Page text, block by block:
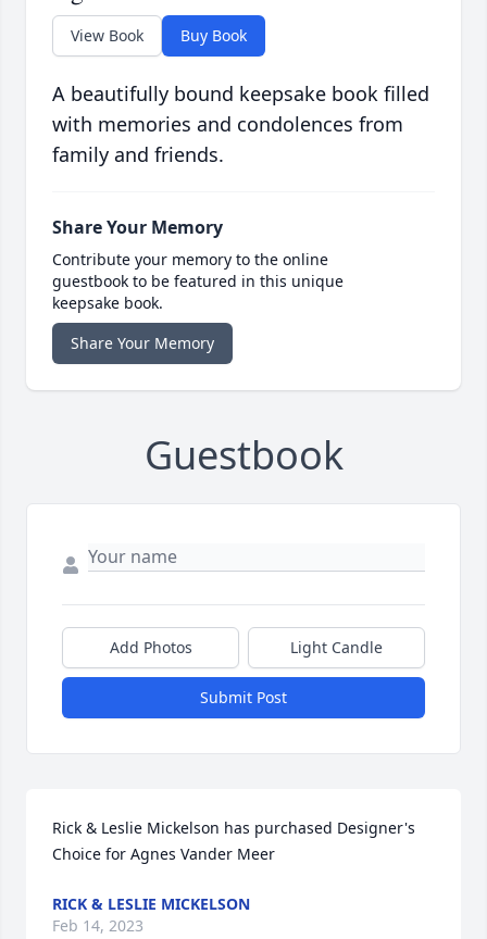
View Book Buy Book
A beautifully bound keepsake book filled
with memories and condolences from
family and friends.
Share Your Memory
Contribute your memory to the online
guestbook to be featured in this unique
keepsake book.
Share Your Memory
Guestbook
Add Photos Light Candle
Submit Post
Rick & Leslie Mickelson has purchased Designer's
Choice for Agnes Vander Meer
RICK & LESLIE MICKELSON
Feb 14, 2023